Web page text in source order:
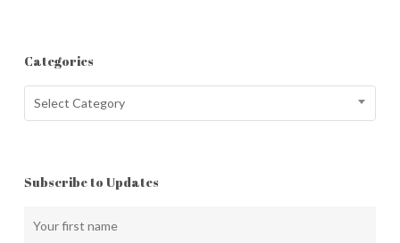
Categories
Select Category
Subscribe to Updates